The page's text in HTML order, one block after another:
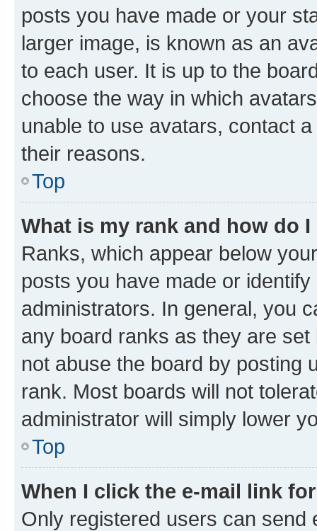
posts you have made or your
larger image, is known as an
to each user. It is up to the
choose the way in which
unable to use avatars, contact
their reasons.
Top
What is my rank and how do
Ranks, which appear below
posts you have made or
administrators. In general, you
any board ranks as they are
not abuse the board by posting
rank. Most boards will not
administrator will simply lower
Top
When I click the e-mail link
Only registered users can send